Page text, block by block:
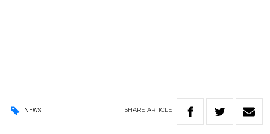
NEWS SHARE ARTICLE